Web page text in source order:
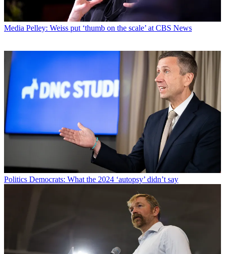
Media Pelley: Weiss put ‘thumb on the scale’ at CBS News
Politics Democrats: What the 2024 ‘autopsy’ didn’t say